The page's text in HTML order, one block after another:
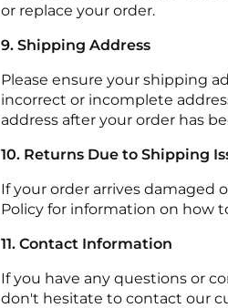
or replace your order.
9. Shipping Address
Please ensure your shipping
incorrect or incomplete
address after your order has
10. Returns Due to Shipping
If your order arrives damaged
Policy for information on how
11. Contact Information
If you have any questions or
don't hesitate to contact our